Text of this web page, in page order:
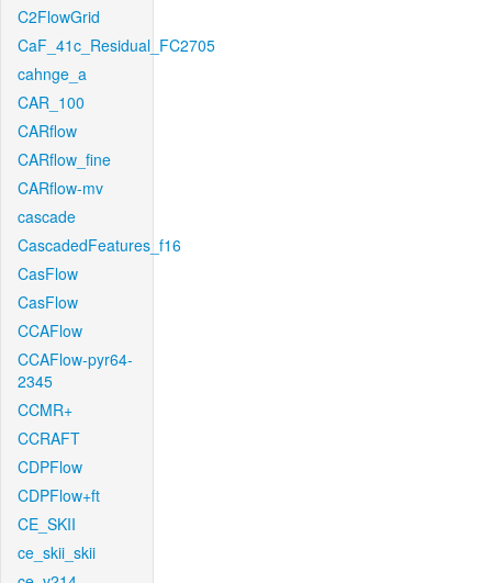
C2FlowGrid
CaF_41c_Residual_FC2705
cahnge_a
CAR_100
CARflow
CARflow_fine
CARflow-mv
cascade
CascadedFeatures_f16
CasFlow
CasFlow
CCAFlow
CCAFlow-pyr64-
2345
CCMR+
CCRAFT
CDPFlow
CDPFlow+ft
CE_SKII
ce_skii_skii